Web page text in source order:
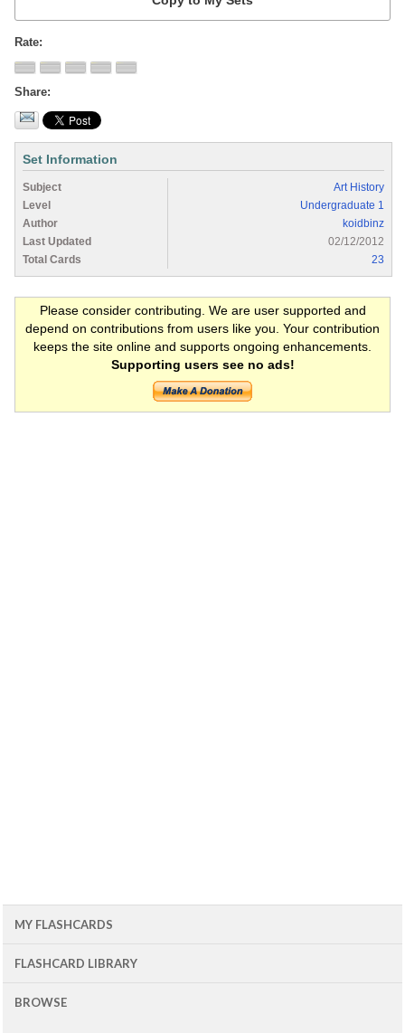
Rate
Share
Set Information
Subject
Art History
Level
Undergraduate 1
Author
koidbinz
Last Updated
02/12/2012
Total Cards
23
Please consider contributing. We are user supported and
depend on contributions from users like you. Your contribution
keeps the site online and supports ongoing enhancements.
Supporting users see no ads!
MY FLASHCARDS
FLASHCARD LIBRARY
BROWSE